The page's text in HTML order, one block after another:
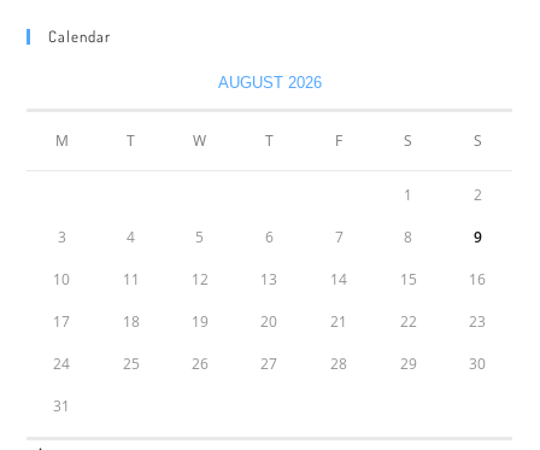
Calendar
AUGUST 2026
M T W T F S S
1 2
3 4 5 6 7 8 9
10 11 12 13 14 15 16
17 18 19 20 21 22 23
24 25 26 27 28 29 30
31